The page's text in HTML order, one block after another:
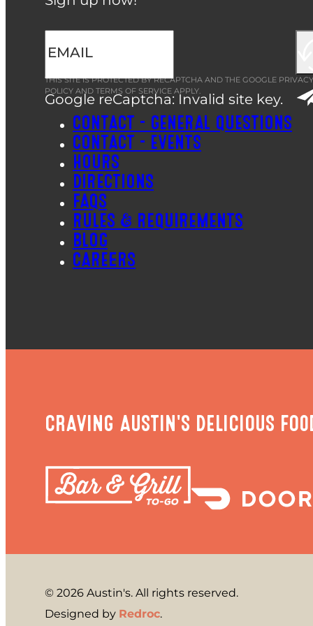
Google reCaptcha: Invalid site key.
THIS SITE IS PROTECTED BY RECAPTCHA AND THE GOOGLE PRIVACY
POLICY AND TERMS OF SERVICE APPLY.
CONTACT – GENERAL QUESTIONS
CONTACT – EVENTS
HOURS
DIRECTIONS
FAQS
RULES & REQUIREMENTS
BLOG
CAREERS
CRAVING AUSTIN'S DELICIOUS
© 2026 Austin's. All rights reserved.
Designed by Redroc.